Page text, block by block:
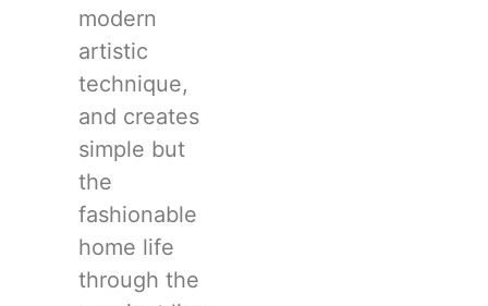
modern
artistic
technique,
and creates
simple but
the
fashionable
home life
through the